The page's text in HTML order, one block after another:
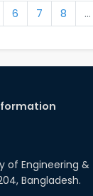
6 7 8 ...
of Engineering
Bangladesh.